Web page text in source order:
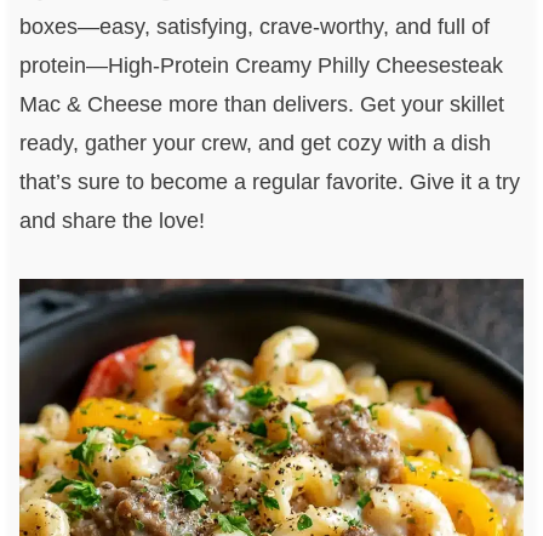
boxes—easy, satisfying, crave-worthy, and full of
protein—High-Protein Creamy Philly Cheesesteak
Mac & Cheese more than delivers. Get your skillet
ready, gather your crew, and get cozy with a dish
that’s sure to become a regular favorite. Give it a try
and share the love!